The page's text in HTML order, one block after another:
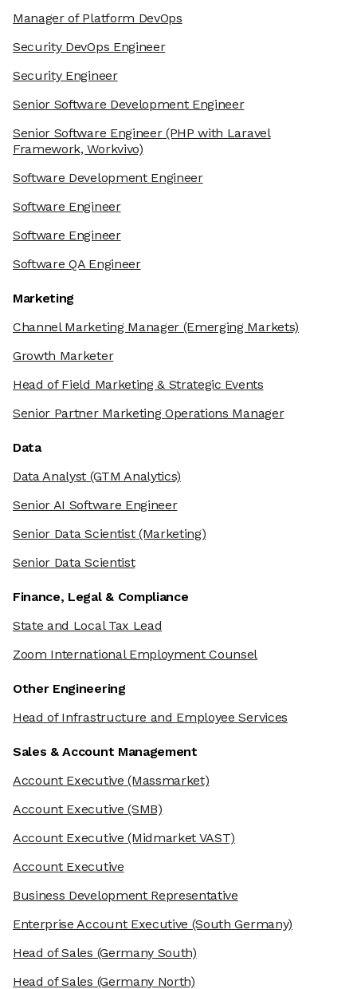
Manager of Platform DevOps
Security DevOps Engineer
Security Engineer
Senior Software Development Engineer
Senior Software Engineer(PHP with Laravel
Framework, Workvivo)
Software Development Engineer
Software Engineer
Software Engineer
Software QA Engineer
Marketing
Channel Marketing Manager (Emerging Markets)
Growth Marketer
Head of Field Marketing & Strategic Events
Senior Partner Marketing Operations Manager
Data
Data Analyst (GTM Analytics)
Senior AI Software Engineer
Senior Data Scientist(Marketing)
Senior Data Scientist
Finance, Legal & Compliance
State and Local Tax Lead
Zoom International Employment Counsel
Other Engineering
Head of Infrastructure and Employee Services
Sales & Account Management
Account Executive (Massmarket)
Account Executive (SMB)
Account Executive (Midmarket VAST)
Account Executive
Business Development Representative
Enterprise Account Executive (South Germany)
Head of Sales (Germany South)
Head of Sales (Germany North)